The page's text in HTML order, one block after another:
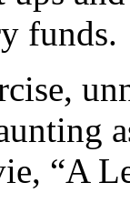
funds.
“A